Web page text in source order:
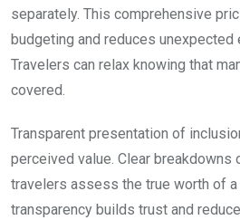
separately. This comprehensive
budgeting and reduces
Travelers can relax knowing that
covered.
Transparent presentation of
perceived value. Clear breakdowns
travelers assess the true worth of a
transparency builds trust and